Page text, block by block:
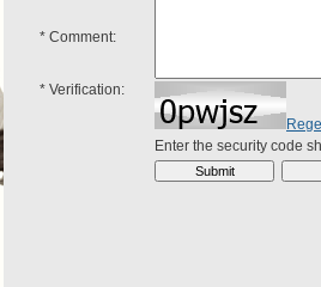
* Comment:
* Verification:
Enter the security code